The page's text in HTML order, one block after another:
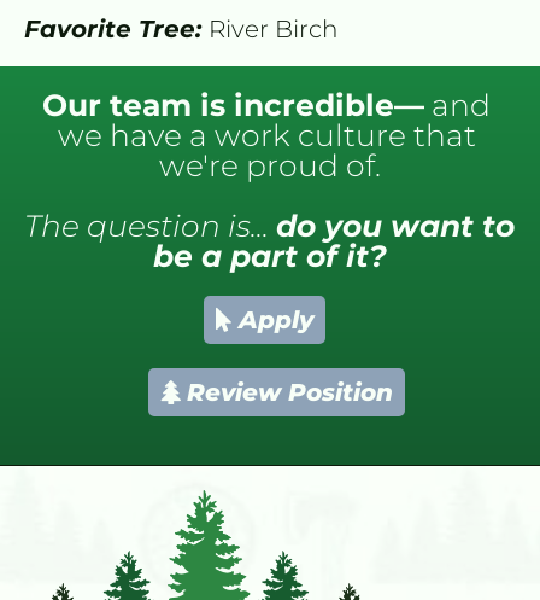
Favorite Tree: River Birch
Our team is incredible— and
we have a work culture that
we're proud of.
The question is... do you want to
be a part of it?
Apply
Review Position